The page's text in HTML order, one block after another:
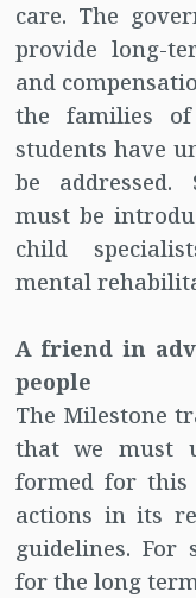
care. The
provide long-
and
the families of
students have
be addressed.
must be
child
mental
A friend in
people
The Milestone
that we must
formed for this
actions in its
guidelines. For
for the long